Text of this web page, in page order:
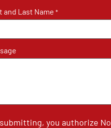
and Last Name *
you authorize